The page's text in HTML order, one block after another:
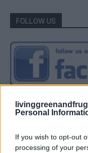
Personal
If you wish to opt-out
processing of your
FOLLOW US